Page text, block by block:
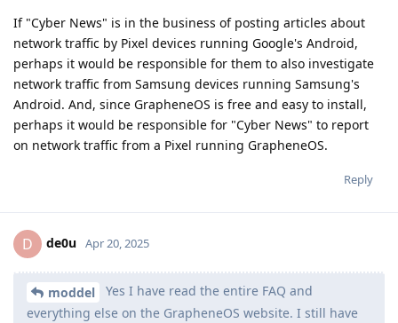
If "Cyber News" is in the business of posting articles about
network traffic by Pixel devices running Google's Android,
perhaps it would be responsible for them to also investigate
network traffic from Samsung devices running Samsung's
Android. And, since GrapheneOS is free and easy to install,
perhaps it would be responsible for "Cyber News" to report
on network traffic from a Pixel running GrapheneOS.
Reply
D de0u Apr 20, 2025
moddel
Yes I have read the entire FAQ and
everything else on the GrapheneOS website. I still have